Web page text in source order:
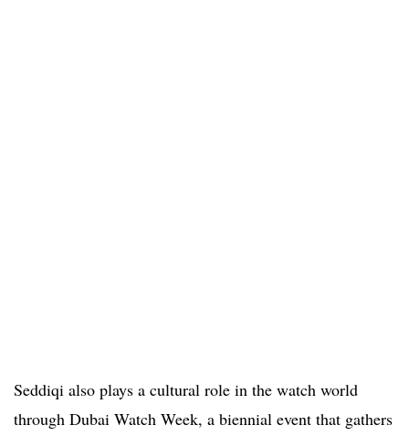
Seddiqi also plays a cultural role in the watch world
through Dubai Watch Week, a biennial event that gathers